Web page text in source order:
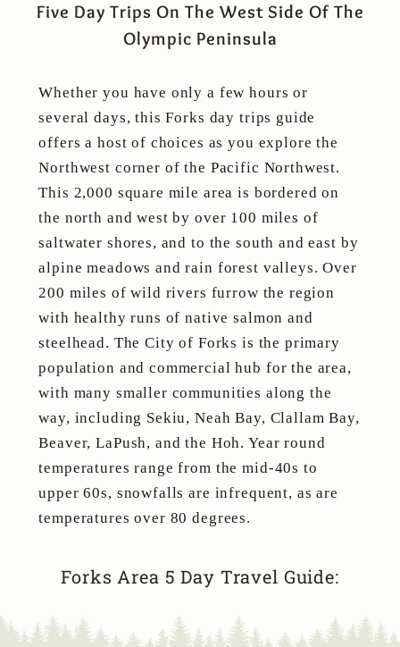
Five Day Trips On The West Side Of The
Olympic Peninsula
Whether you have only a few hours or
several days, this Forks day trips guide
offers a host of choices as you explore the
Northwest corner of the Pacific Northwest.
This 2,000 square mile area is bordered on
the north and west by over 100 miles of
saltwater shores, and to the south and east by
alpine meadows and rain forest valleys. Over
200 miles of wild rivers furrow the region
with healthy runs of native salmon and
steelhead. The City of Forks is the primary
population and commercial hub for the area,
with many smaller communities along the
way, including Sekiu, Neah Bay, Clallam Bay,
Beaver, LaPush, and the Hoh. Year round
temperatures range from the mid-40s to
upper 60s, snowfalls are infrequent, as are
temperatures over 80 degrees.
Forks Area 5 Day Travel Guide: